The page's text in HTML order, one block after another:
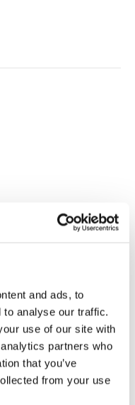
and ads, to
to analyse our traffic.
use of our site with
partners who
that you’ve
from your use
Google Map